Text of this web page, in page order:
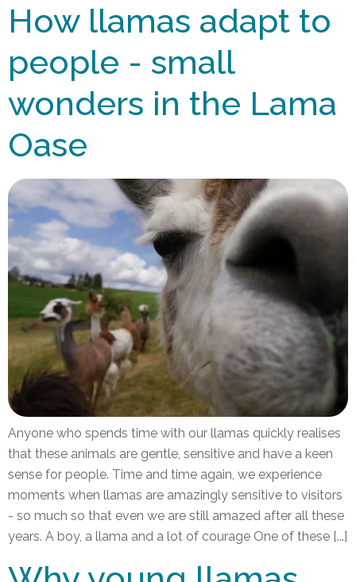
How llamas adapt to
people - small
wonders in the Lama
Oase
Anyone who spends time with our llamas quickly realises
that these animals are gentle, sensitive and have a keen
sense for people. Time and time again, we experience
moments when llamas are amazingly sensitive to visitors
- so much so that even we are still amazed after all these
years. A boy, a llama and a lot of courage One of these [...]